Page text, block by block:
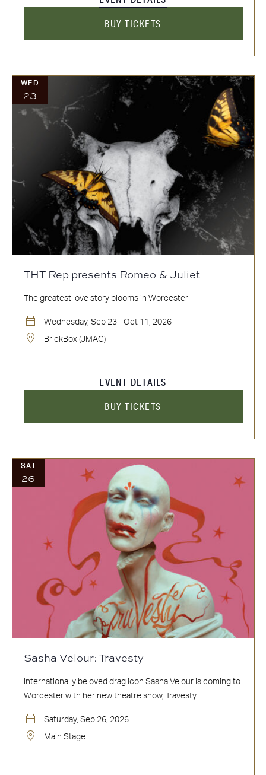
BUY TICKETS
WED
23
THT Rep presents Romeo & Juliet
The greatest love story blooms in Worcester
Wednesday, Sep 23 - Oct 11, 2026
BrickBox (JMAC)
EVENT DETAILS
BUY TICKETS
SAT
26
Sasha Velour: Travesty
Internationally beloved drag icon Sasha Velour is coming to
Worcester with her new theatre show, Travesty.
Saturday, Sep 26, 2026
Main Stage